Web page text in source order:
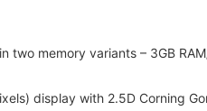
memory variants – 3GB
display with 2.5D Corning